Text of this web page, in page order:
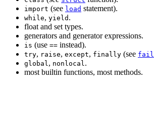
import (see load statement).
while, yield .
float and set types.
generators and generator expressions.
is (use == instead).
try, raise, except, finally (see fail
global, nonlocal.
most builtin functions, most methods.